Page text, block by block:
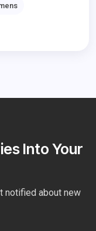
Into Your